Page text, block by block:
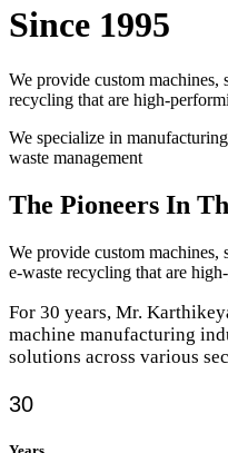
Since 1995
We provide custom
recycling that are high-
We specialize in
waste management
The Pioneers In
We provide custom machines,
e-waste recycling that are
For 30 years, Mr.
machine manufacturing
solutions across various
30